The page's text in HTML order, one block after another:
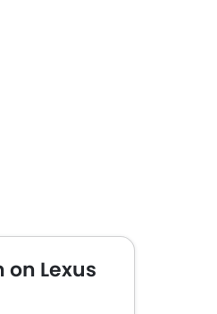
on Lexus